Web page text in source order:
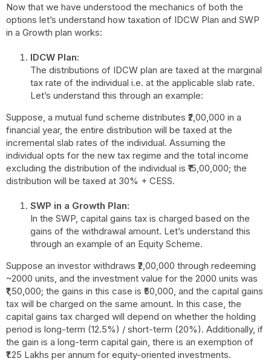
Now that we have understood the mechanics of both the
options let’s understand how taxation of IDCW Plan and SWP
in a Growth plan works:
IDCW Plan:
The distributions of IDCW plan are taxed at the marginal
tax rate of the individual i.e. at the applicable slab rate.
Let’s understand this through an example:
Suppose, a mutual fund scheme distributes ₹2,00,000 in a
financial year, the entire distribution will be taxed at the
incremental slab rates of the individual. Assuming the
individual opts for the new tax regime and the total income
excluding the distribution of the individual is ₹15,00,000; the
distribution will be taxed at 30% + CESS.
SWP in a Growth Plan:
In the SWP, capital gains tax is charged based on the
gains of the withdrawal amount. Let’s understand this
through an example of an Equity Scheme.
Suppose an investor withdraws ₹2,00,000 through redeeming
~2000 units, and the investment value for the 2000 units was
₹1,50,000; the gains in this case is ₹50,000, and the capital gains
tax will be charged on the same amount. In this case, the
capital gains tax charged will depend on whether the holding
period is long-term (12.5%) / short-term (20%). Additionally, if
the gain is a long-term capital gain, there is an exemption of
₹1.25 Lakhs per annum for equity-oriented investments.